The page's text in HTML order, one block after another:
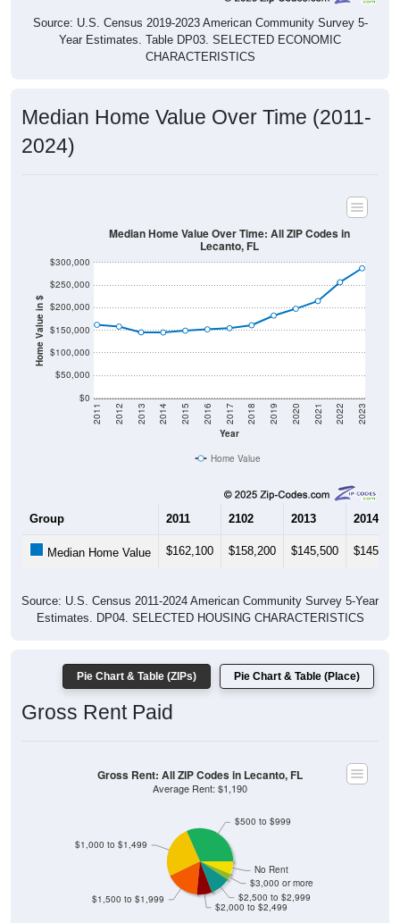
Source: U.S. Census 2019-2023 American Community Survey 5-
Year Estimates. Table DP03. SELECTED ECONOMIC
CHARACTERISTICS
Median Home Value Over Time (2011-
2024)
Home Value in $
$0
$50,000
$100,000
$150,000
$200,000
$250,000
$300,000
Year
2011 2012 2013 2014 2015 2016 2017 2018 2019 2020 2021 2022 2023
Median Home Value Over Time: All ZIP Codes in
Lecanto, FL
Home Value
Group 2011 2102 2013 2014
Median Home Value $162,100 $158,200 $145,500 $145,200
Source: U.S. Census 2011-2024 American Community Survey 5-Year
Estimates. DP04. SELECTED HOUSING CHARACTERISTICS
Pie Chart & Table (ZIPs) Pie Chart & Table (Place)
Gross Rent Paid
$2,000 to $2,499
$2,500 to $2,999
$3,000 or more
No Rent
$1,500 to $1,999
$1,000 to $1,499
$500 to $999
Gross Rent: All ZIP Codes in Lecanto, FL
Average Rent: $1,190